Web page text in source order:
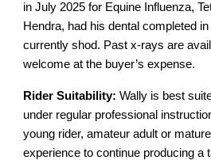
in July 2025 for Equine Influenza,
Hendra, had his dental completed
currently shod. Past x-rays are
welcome at the buyer’s expense.
Rider Suitability: Wally is best
under regular professional
young rider, amateur adult or
experience to continue producing a